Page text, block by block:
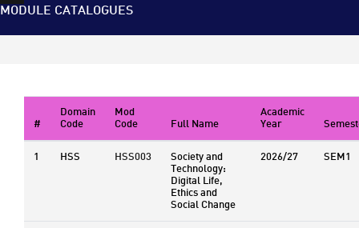
MODULE CATALOGUES
#
Domain
Code
Mod
Code Full Name
Academic
Year
1
HSS HSS003 Society and
Technology:
Digital Life,
Ethics and
Social Change
2026/27 SEM1